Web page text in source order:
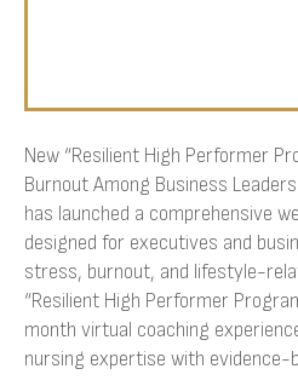
New “Resilient High Performer
Burnout Among Business
has launched a comprehensive
designed for executives and
stress, burnout, and lifestyle-
“Resilient High Performer
month virtual coaching
nursing expertise with evidence-